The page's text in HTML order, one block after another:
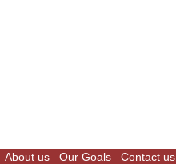
About us Our Goals Contact us